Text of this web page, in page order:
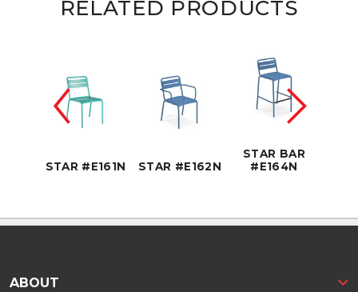
RELATED PRODUCTS
STAR #E161N STAR #E162N
STAR BAR
#E164N
ABOUT